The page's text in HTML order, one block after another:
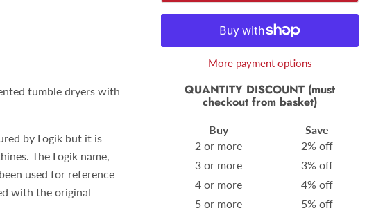
tumble dryers with
by Logik but it is
The Logik name,
used for reference
with the original
More payment options
QUANTITY DISCOUNT (must
checkout from basket)
Buy
Save
2 or more
2% off
3 or more
3% off
4 or more
4% off
5 or more
5% off